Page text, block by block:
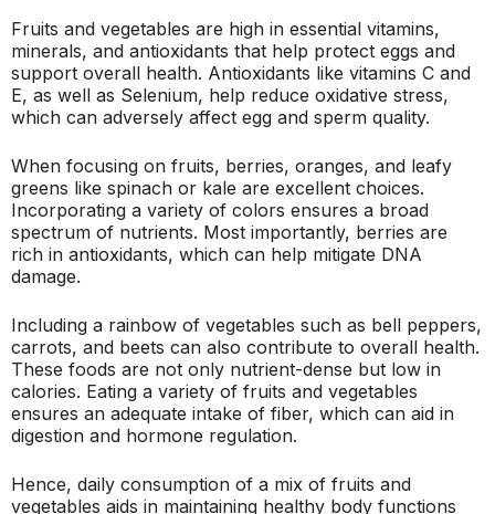
Fruits and vegetables are high in essential vitamins,
minerals, and antioxidants that help protect eggs and
support overall health. Antioxidants like vitamins C and
E, as well as Selenium, help reduce oxidative stress,
which can adversely affect egg and sperm quality.
When focusing on fruits, berries, oranges, and leafy
greens like spinach or kale are excellent choices.
Incorporating a variety of colors ensures a broad
spectrum of nutrients. Most importantly, berries are
rich in antioxidants, which can help mitigate DNA
damage.
Including a rainbow of vegetables such as bell peppers,
carrots, and beets can also contribute to overall health.
These foods are not only nutrient-dense but low in
calories. Eating a variety of fruits and vegetables
ensures an adequate intake of fiber, which can aid in
digestion and hormone regulation.
Hence, daily consumption of a mix of fruits and
vegetables aids in maintaining healthy body functions